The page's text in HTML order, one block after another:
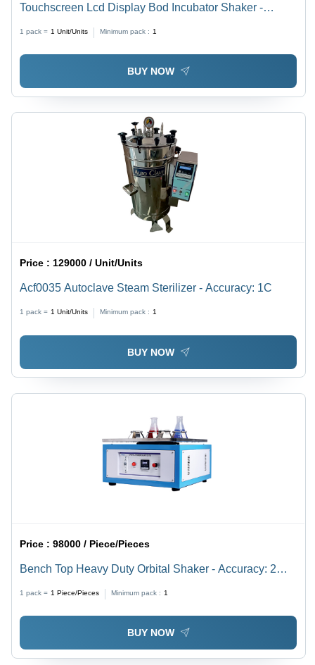
Touchscreen Lcd Display Bod Incubator Shaker -
1 pack = 1 Unit/Units Minimum pack : 1
BUY NOW
Price :129000 / Unit/Units
Acf0035 Autoclave Steam Sterilizer - Accuracy: 1C
1 pack = 1 Unit/Units Minimum pack : 1
BUY NOW
Price :98000 / Piece/Pieces
Bench Top Heavy Duty Orbital Shaker - Accuracy: 2
1 pack = 1 Piece/Pieces Minimum pack : 1
BUY NOW